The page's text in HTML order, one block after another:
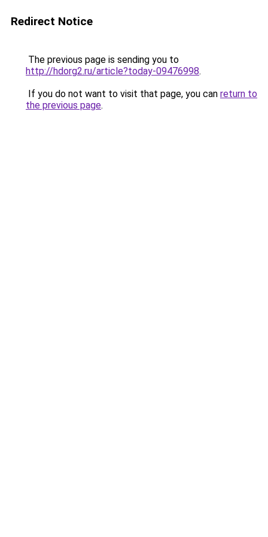
Redirect Notice
The previous page is sending you to
http://hdorg2.ru/article?today-09476998.
If you do not want to visit that page, you can return to
the previous page.